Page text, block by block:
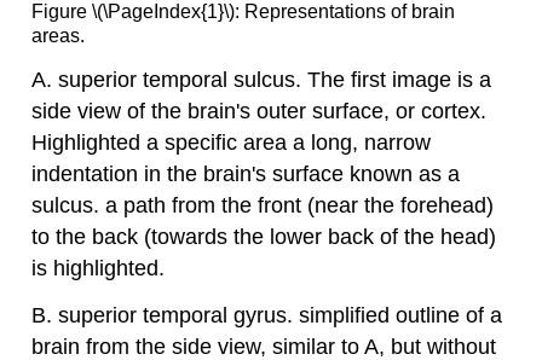
Figure \(\PageIndex{1}\): Representations of brain
areas.
A. superior temporal sulcus. The first image is a
side view of the brain's outer surface, or cortex.
Highlighted a specific area a long, narrow
indentation in the brain's surface known as a
sulcus. a path from the front (near the forehead)
to the back (towards the lower back of the head)
is highlighted.
B. superior temporal gyrus. simplified outline of a
brain from the side view, similar to A, but without